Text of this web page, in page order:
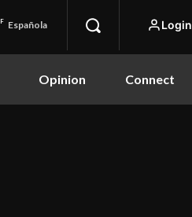
F Española Login
Opinion Connect